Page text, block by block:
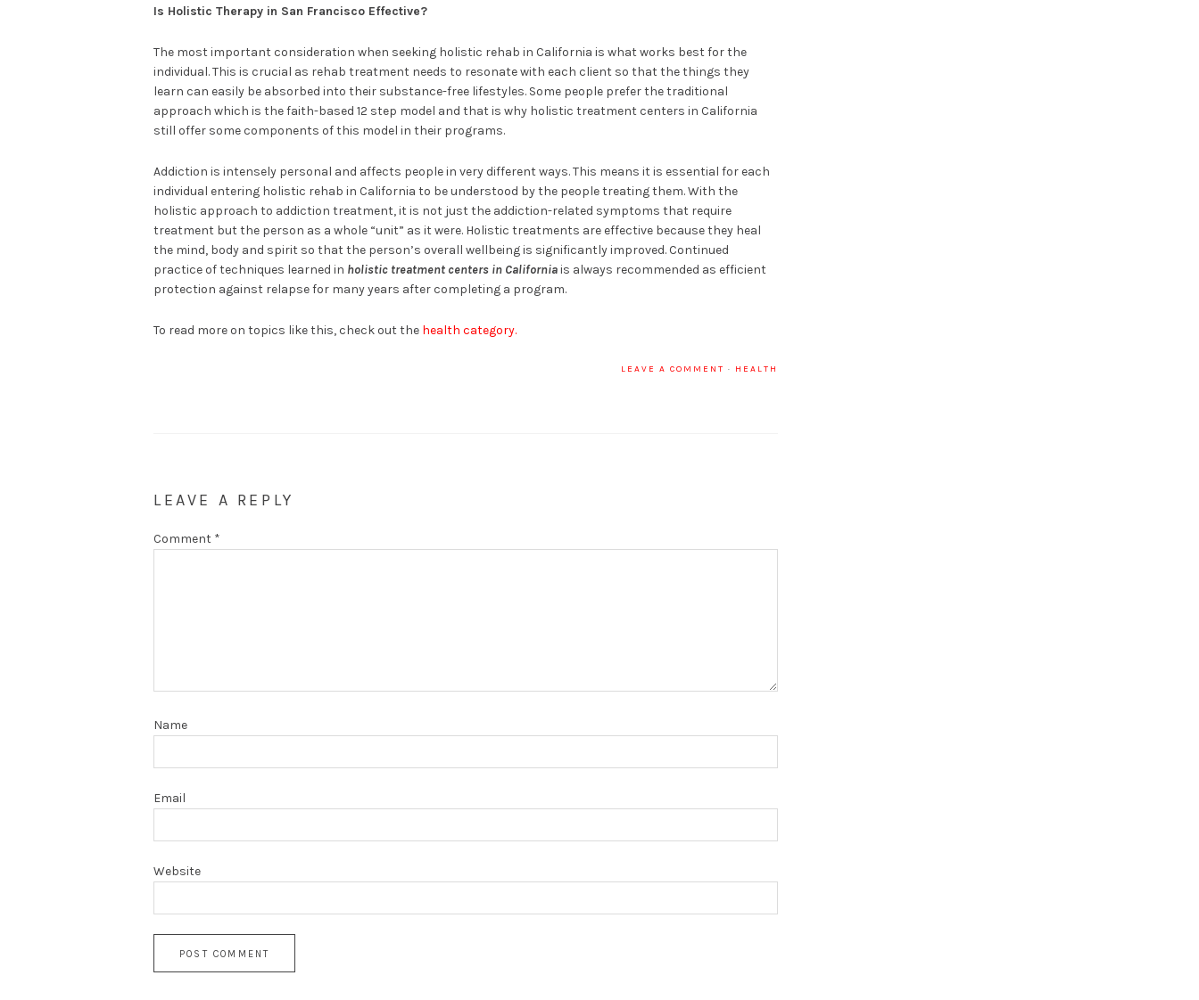
Is Holistic Therapy in San Francisco Effective?
The most important consideration when seeking holistic rehab in California is what works best for the
individual. This is crucial as rehab treatment needs to resonate with each client so that the things they
learn can easily be absorbed into their substance-free lifestyles. Some people prefer the traditional
approach which is the faith-based 12 step model and that is why holistic treatment centers in California
still offer some components of this model in their programs.
Addiction is intensely personal and affects people in very different ways. This means it is essential for each
individual entering holistic rehab in California to be understood by the people treating them. With the
holistic approach to addiction treatment, it is not just the addiction-related symptoms that require
treatment but the person as a whole “unit” as it were. Holistic treatments are effective because they heal
the mind, body and spirit so that the person’s overall wellbeing is significantly improved. Continued
practice of techniques learned in holistic treatment centers in Californiais always recommended as efficient
protection against relapse for many years after completing a program.
To read more on topics like this, check out the health category.
LEAVE A COMMENT · HEALTH
LEAVE A REPLY
Comment *
Name
Email
Website